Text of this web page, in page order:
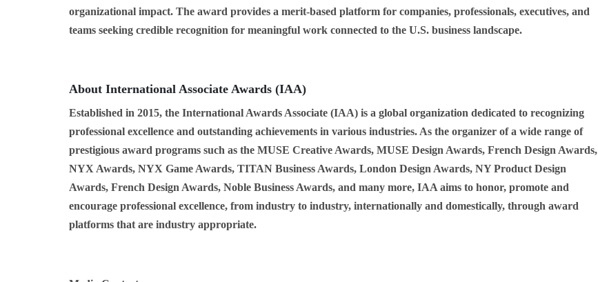
organizational impact. The award provides a merit-based platform for companies, professionals, executives, and
teams seeking credible recognition for meaningful work connected to the U.S. business landscape.
About International Associate Awards (IAA)
Established in 2015, the International Awards Associate (IAA) is a global organization dedicated to recognizing
professional excellence and outstanding achievements in various industries. As the organizer of a wide range of
prestigious award programs such as the MUSE Creative Awards, MUSE Design Awards, French Design Awards,
NYX Awards, NYX Game Awards, TITAN Business Awards, London Design Awards, NY Product Design
Awards, French Design Awards, Noble Business Awards, and many more, IAA aims to honor, promote and
encourage professional excellence, from industry to industry, internationally and domestically, through award
platforms that are industry appropriate.